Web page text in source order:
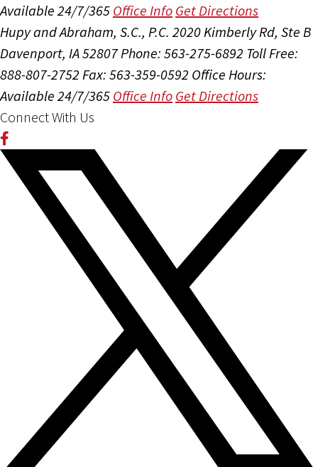
Available 24/7/365 Office Info Get Directions
Hupy and Abraham, S.C., P.C. 2020 Kimberly Rd, Ste B
Davenport, IA 52807Phone: 563-275-6892 Toll Free:
888-807-2752 Fax: 563-359-0592 Office Hours:
Available 24/7/365 Office Info Get Directions
Connect With Us